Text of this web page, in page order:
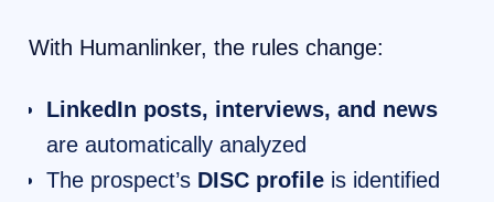
With Humanlinker, the rules change:
LinkedIn posts, interviews, and news
are automatically analyzed
The prospect’s DISC profile is identified